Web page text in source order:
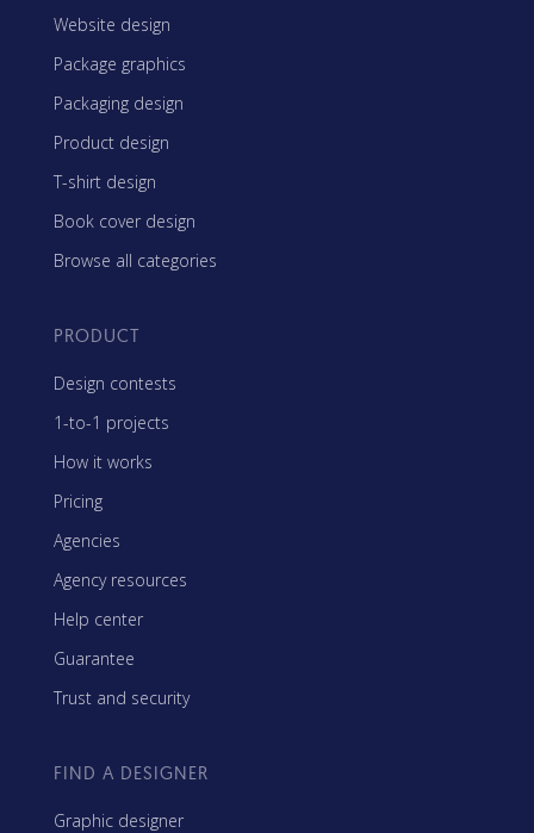
Website design
Package graphics
Packaging design
Product design
T-shirt design
Book cover design
Browse all categories
PRODUCT
Design contests
1-to-1 projects
How it works
Pricing
Agencies
Agency resources
Help center
Guarantee
Trust and security
FIND A DESIGNER
Graphic designer